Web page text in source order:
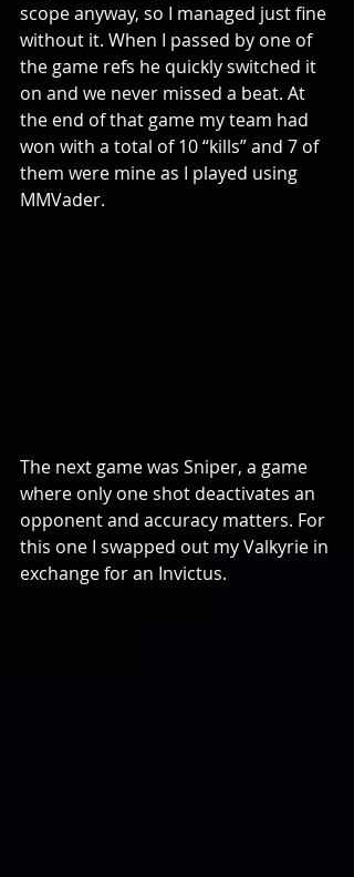
scope anyway, so I managed just fine
without it. When I passed by one of
the game refs he quickly switched it
on and we never missed a beat. At
the end of that game my team had
won with a total of 10 “kills” and 7 of
them were mine as I played using
MMVader.
The next game was Sniper, a game
where only one shot deactivates an
opponent and accuracy matters. For
this one I swapped out my Valkyrie in
exchange for an Invictus.